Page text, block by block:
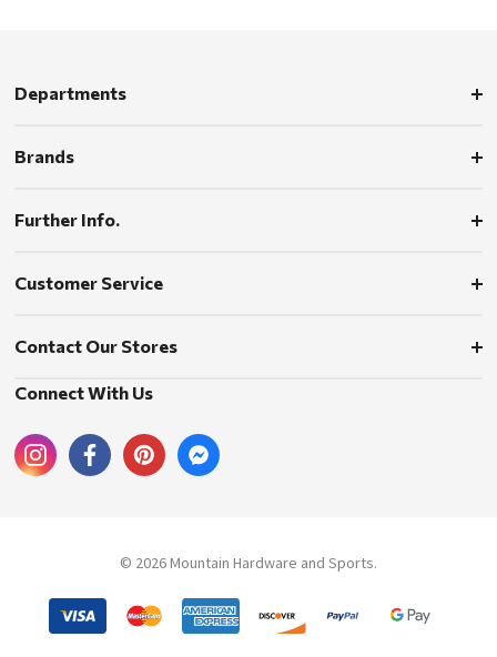
Departments
Brands
Further Info.
Customer Service
Contact Our Stores
Connect With Us
© 2026 Mountain Hardware and Sports.